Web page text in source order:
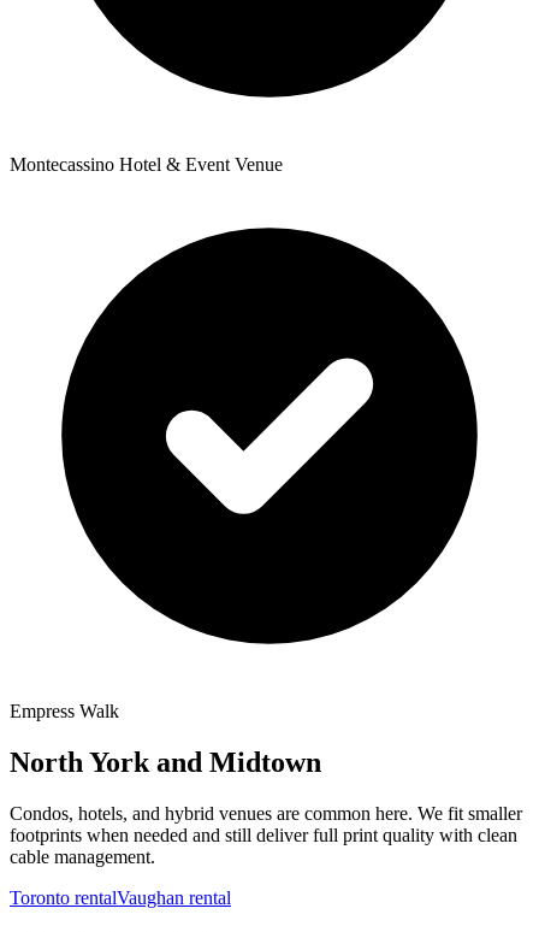
Montecassino Hotel & Event Venue
Empress Walk
North York and Midtown
Condos, hotels, and hybrid venues are common here. We fit smaller
footprints when needed and still deliver full print quality with clean
cable management.
Toronto rentalVaughan rental